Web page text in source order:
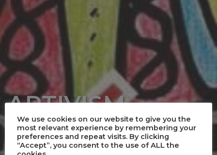
ARTIVISM
Art and Activism
We use cookies on our website to give you the
most relevant experience by remembering your
preferences and repeat visits. By clicking
“Accept”, you consent to the use of ALL the